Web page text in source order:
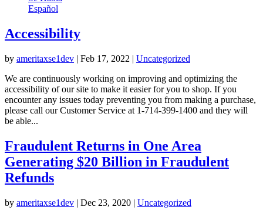
Español
Accessibility
by ameritaxse1dev | Feb 17, 2022 | Uncategorized
We are continuously working on improving and optimizing the
accessibility of our site to make it easier for you to shop. If you
encounter any issues today preventing you from making a purchase,
please call our Customer Service at 1-714-399-1400 and they will
be able...
Fraudulent Returns in One Area
Generating $20 Billion in Fraudulent
Refunds
by ameritaxse1dev | Dec 23, 2020 | Uncategorized